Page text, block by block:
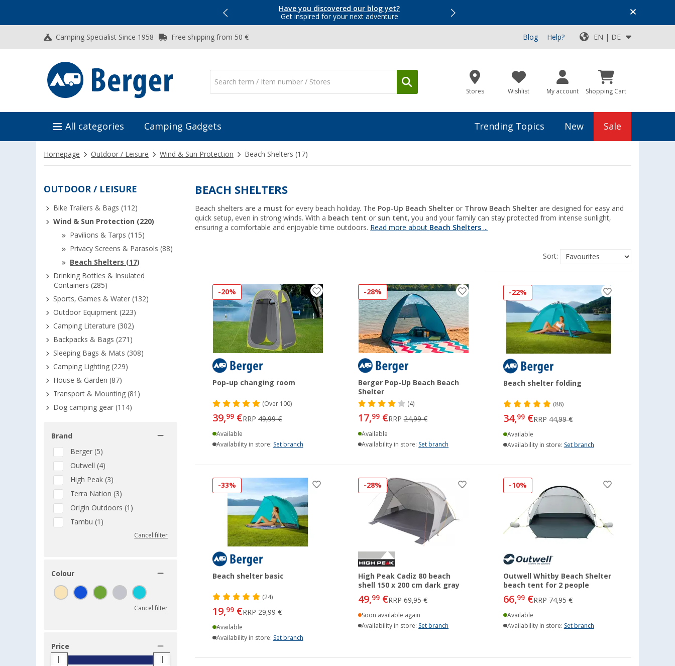
Have you discovered our blog yet?
Get inspired for your next adventure
Top Deals for Your Adventure!
Camping Specialist Since 1958 Free shipping from 50 € Blog Help? EN | DE
Stores Wishlist My account Shopping Cart
All categories Camping Gadgets Trending Topics New Sale
Homepage Outdoor / Leisure Wind & Sun Protection Beach Shelters (17)
OUTDOOR / LEISURE
Bike Trailers & Bags (112)
Wind & Sun Protection (220)
Pavilions & Tarps (115)
Privacy Screens & Parasols (88)
Beach Shelters (17)
Drinking Bottles & Insulated
Containers (285)
Sports, Games & Water (132)
Outdoor Equipment (223)
Camping Literature (302)
Backpacks & Bags (271)
Sleeping Bags & Mats (308)
Camping Lighting (229)
House & Garden (87)
Transport & Mounting (81)
Dog camping gear (114)
Brand
Berger (5)
Outwell (4)
High Peak (3)
Terra Nation (3)
Origin Outdoors (1)
Tambu (1)
Cancel filter
Colour
Cancel filter
Price
BEACH SHELTERS
Beach shelters are a must for every beach holiday. The Pop-Up Beach Shelter or Throw Beach Shelter are designed for easy and
quick setup, even in strong winds. With a beach tent or sun tent, you and your family can stay protected from intense sunlight,
ensuring a comfortable and enjoyable time outdoors. Read more about Beach Shelters ...
Sort:
-20%
Pop-up changing room
(Over100)
39,99 €RRP49,99 €
Available
Availability in store: Set branch
-28%
Berger Pop-Up Beach Beach
Shelter
(4)
17,99€RRP24,99 €
Available
Availability in store:Set branch
-22%
Beach shelter folding
(88)
34,99 €RRP44,99 €
Available
Availability in store: Set branch
-33%
Beach shelter basic
(24)
19,99 €RRP29,99 €
Available
Availability in store: Set branch
-28%
High Peak Cadiz 80 beach
shell 150 x 200 cm dark gray
49,99€RRP69,95 €
Soon available again
Availability in store:Set branch
-10%
Outwell Whitby Beach Shelter
beach tent for 2 people
66,99 €RRP74,95 €
Available
Availability in store: Set branch